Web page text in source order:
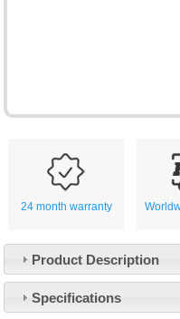
24 month warranty
Product Description
Specifications
Customer Service